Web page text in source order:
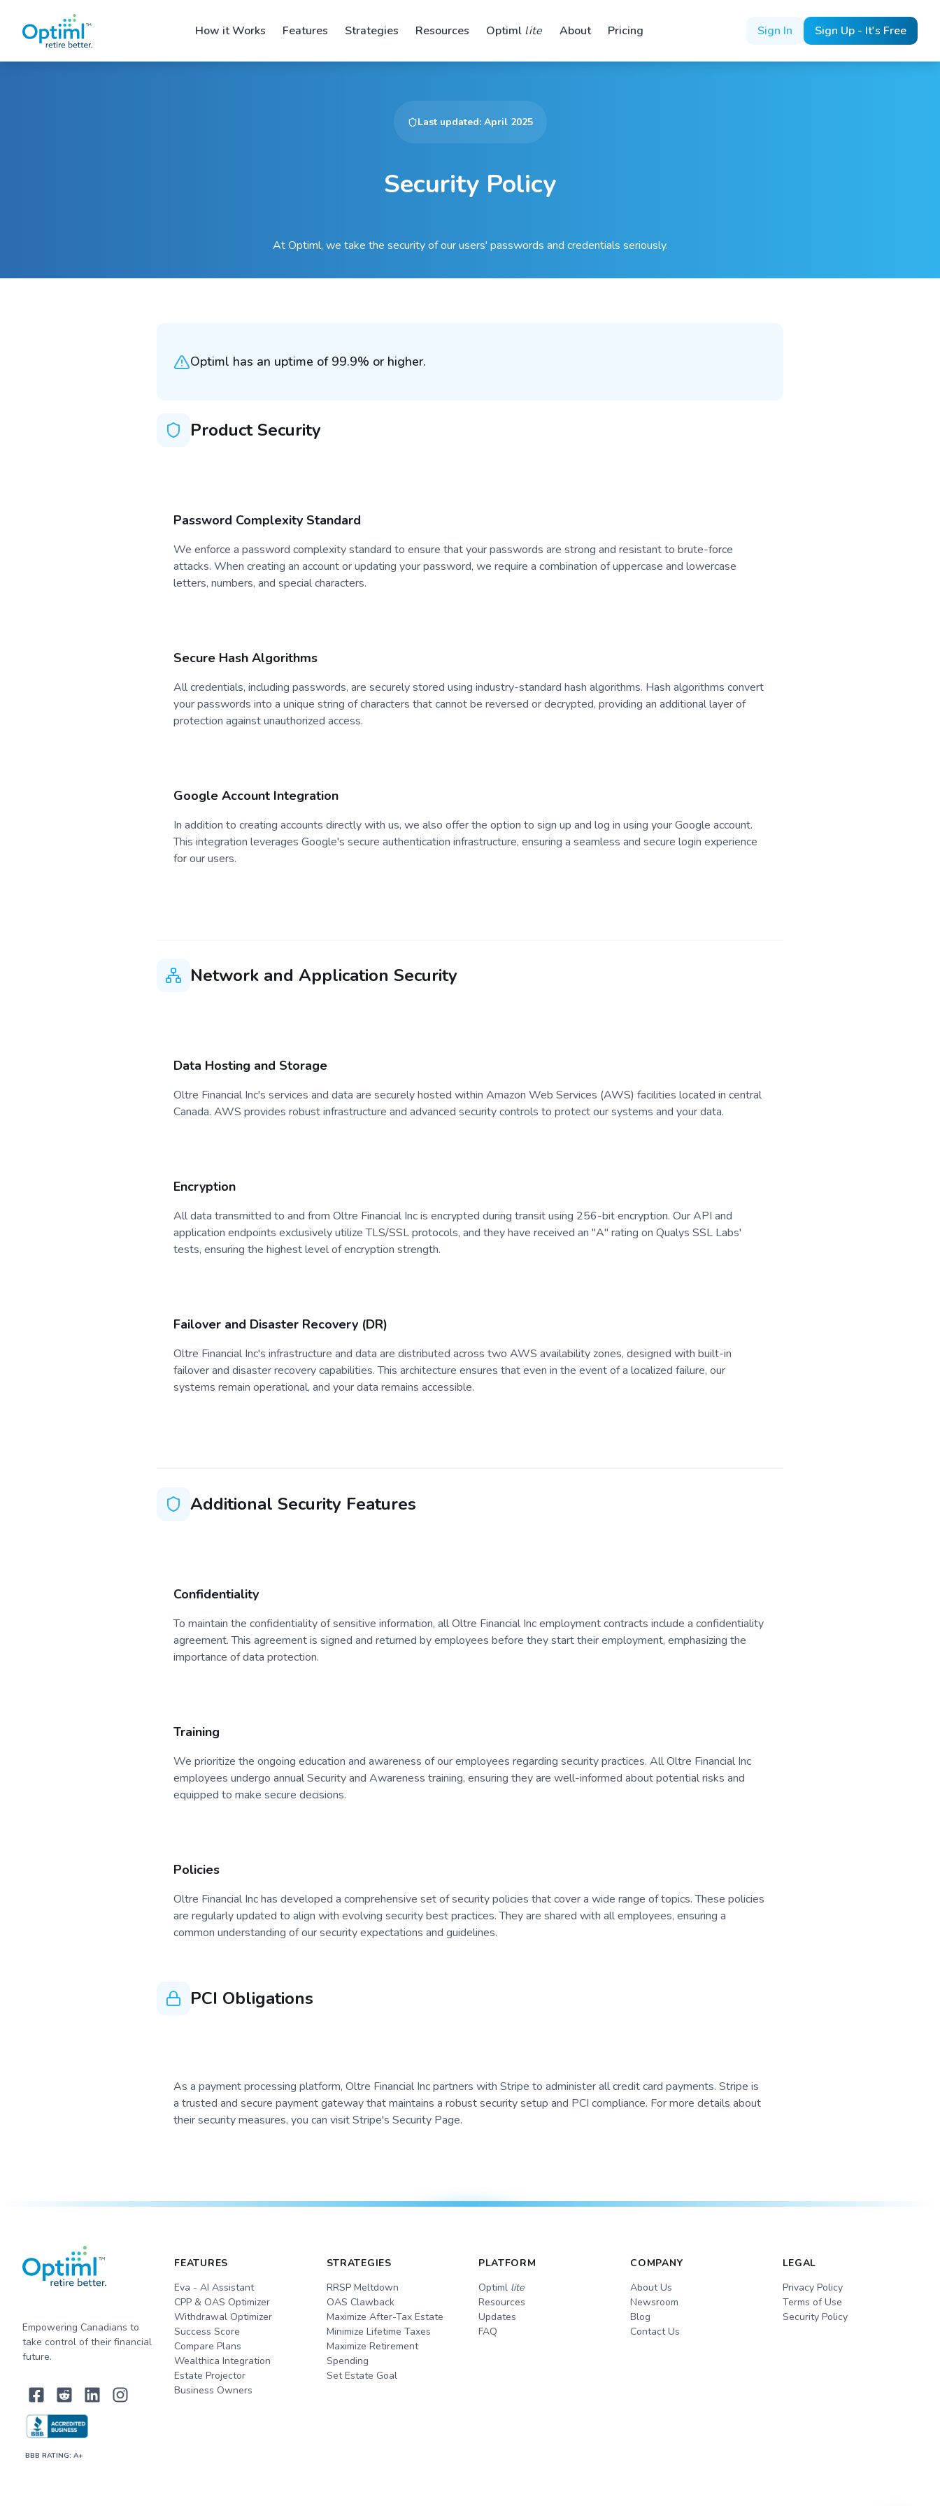
How it Works Features Strategies Resources Optiml lite About Pricing Sign In Sign Up - It's Free
Last updated: April 2025
Security Policy
At Optiml, we take the security of our users' passwords and credentials seriously.
Optiml has an uptime of 99.9% or higher.
Product Security
Password Complexity Standard
We enforce a password complexity standard to ensure that your passwords are strong and resistant to brute-force
attacks. When creating an account or updating your password, we require a combination of uppercase and lowercase
letters, numbers, and special characters.
Secure Hash Algorithms
All credentials, including passwords, are securely stored using industry-standard hash algorithms. Hash algorithms convert
your passwords into a unique string of characters that cannot be reversed or decrypted, providing an additional layer of
protection against unauthorized access.
Google Account Integration
In addition to creating accounts directly with us, we also offer the option to sign up and log in using your Google account.
This integration leverages Google's secure authentication infrastructure, ensuring a seamless and secure login experience
for our users.
Network and Application Security
Data Hosting and Storage
Oltre Financial Inc's services and data are securely hosted within Amazon Web Services (AWS) facilities located in central
Canada. AWS provides robust infrastructure and advanced security controls to protect our systems and your data.
Encryption
All data transmitted to and from Oltre Financial Inc is encrypted during transit using 256-bit encryption. Our API and
application endpoints exclusively utilize TLS/SSL protocols, and they have received an "A" rating on Qualys SSL Labs'
tests, ensuring the highest level of encryption strength.
Failover and Disaster Recovery (DR)
Oltre Financial Inc's infrastructure and data are distributed across two AWS availability zones, designed with built-in
failover and disaster recovery capabilities. This architecture ensures that even in the event of a localized failure, our
systems remain operational, and your data remains accessible.
Additional Security Features
Confidentiality
To maintain the confidentiality of sensitive information, all Oltre Financial Inc employment contracts include a confidentiality
agreement. This agreement is signed and returned by employees before they start their employment, emphasizing the
importance of data protection.
Training
We prioritize the ongoing education and awareness of our employees regarding security practices. All Oltre Financial Inc
employees undergo annual Security and Awareness training, ensuring they are well-informed about potential risks and
equipped to make secure decisions.
Policies
Oltre Financial Inc has developed a comprehensive set of security policies that cover a wide range of topics. These policies
are regularly updated to align with evolving security best practices. They are shared with all employees, ensuring a
common understanding of our security expectations and guidelines.
PCI Obligations
As a payment processing platform, Oltre Financial Inc partners with Stripe to administer all credit card payments. Stripe is
a trusted and secure payment gateway that maintains a robust security setup and PCI compliance. For more details about
their security measures, you can visit Stripe's Security Page.
Empowering Canadians to
take control of their financial
future.
BBB RATING: A+
FEATURES
Eva - AI Assistant
CPP & OAS Optimizer
Withdrawal Optimizer
Success Score
Compare Plans
Wealthica Integration
Estate Projector
Business Owners
STRATEGIES
RRSP Meltdown
OAS Clawback
Maximize After-Tax Estate
Minimize Lifetime Taxes
Maximize Retirement
Spending
Set Estate Goal
PLATFORM
Optiml lite
Resources
Updates
FAQ
COMPANY
About Us
Newsroom
Blog
Contact Us
LEGAL
Privacy Policy
Terms of Use
Security Policy